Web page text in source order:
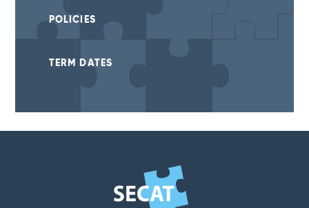
POLICIES
TERM DATES